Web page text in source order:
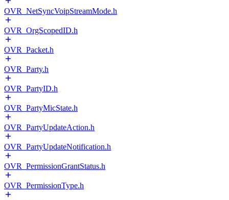
OVR_NetSyncVoipStreamMode.h
OVR_OrgScopedID.h
OVR_Packet.h
OVR_Party.h
OVR_PartyID.h
OVR_PartyMicState.h
OVR_PartyUpdateAction.h
OVR_PartyUpdateNotification.h
OVR_PermissionGrantStatus.h
OVR_PermissionType.h